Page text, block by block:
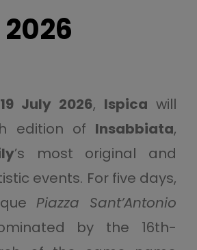
2026
July 2026, Ispica will
edition of Insabbiata,
’s most original and
events. For five days,
Piazza Sant’Antonio
by the 16th-